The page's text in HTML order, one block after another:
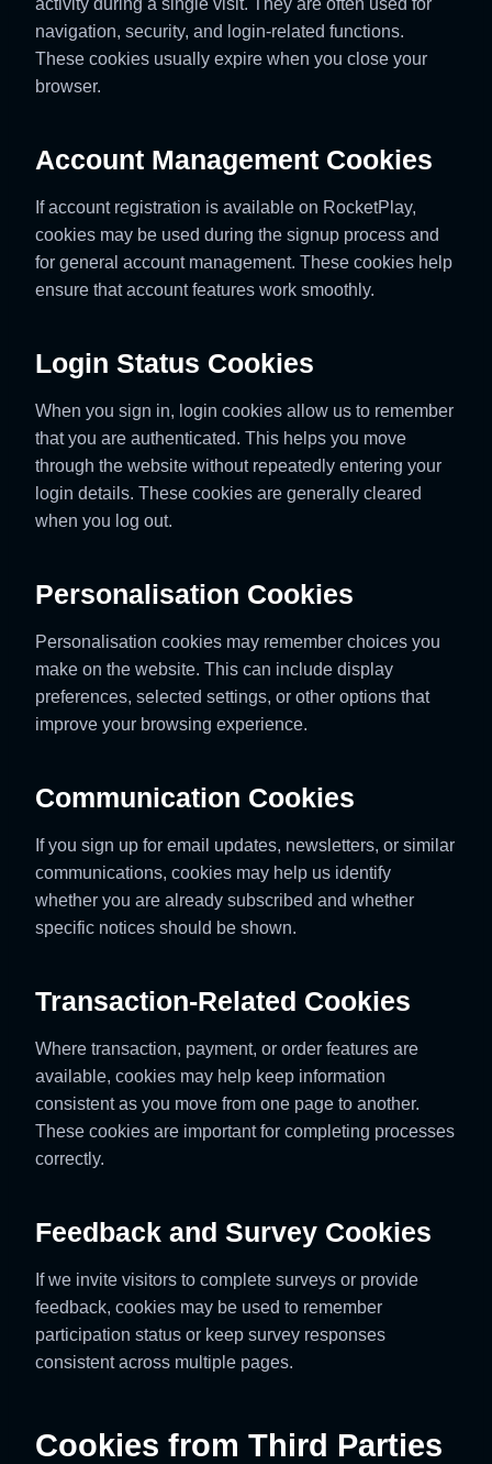
navigation, security, and login-related functions.
These cookies usually expire when you close your
browser.
Account Management Cookies
If account registration is available on RocketPlay,
cookies may be used during the signup process and
for general account management. These cookies help
ensure that account features work smoothly.
Login Status Cookies
When you sign in, login cookies allow us to remember
that you are authenticated. This helps you move
through the website without repeatedly entering your
login details. These cookies are generally cleared
when you log out.
Personalisation Cookies
Personalisation cookies may remember choices you
make on the website. This can include display
preferences, selected settings, or other options that
improve your browsing experience.
Communication Cookies
If you sign up for email updates, newsletters, or similar
communications, cookies may help us identify
whether you are already subscribed and whether
specific notices should be shown.
Transaction-Related Cookies
Where transaction, payment, or order features are
available, cookies may help keep information
consistent as you move from one page to another.
These cookies are important for completing processes
correctly.
Feedback and Survey Cookies
If we invite visitors to complete surveys or provide
feedback, cookies may be used to remember
participation status or keep survey responses
consistent across multiple pages.
Cookies from Third Parties